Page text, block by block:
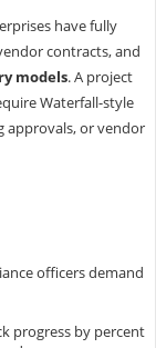
have fully
contracts, and
models. A project
Waterfall-style
approvals, or vendor
officers demand
progress by percent